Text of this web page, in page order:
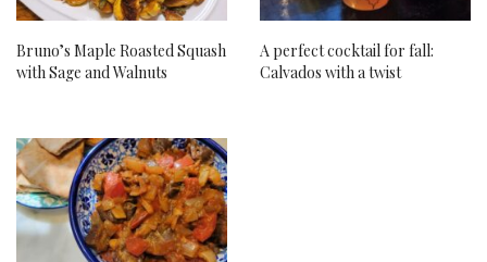
Bruno’s Maple Roasted Squash
with Sage and Walnuts
A perfect cocktail for fall:
Calvados with a twist